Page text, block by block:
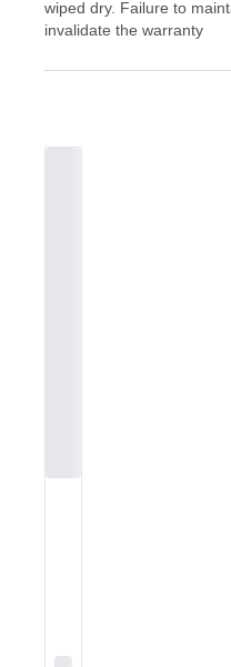
wiped dry. Failure to
invalidate the warranty